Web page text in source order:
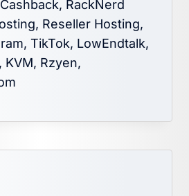
RackNerd
Reseller Hosting,
TikTok, LowEndtalk,
KVM, Rzyen,